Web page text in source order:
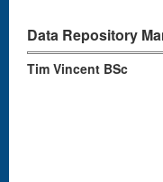
Data Repository
Tim Vincent BSc